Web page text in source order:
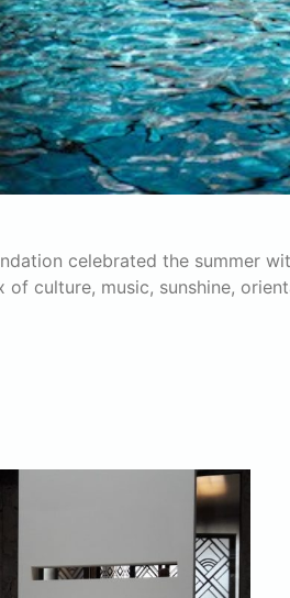
celebrated the summer
of culture, music, sunshine,